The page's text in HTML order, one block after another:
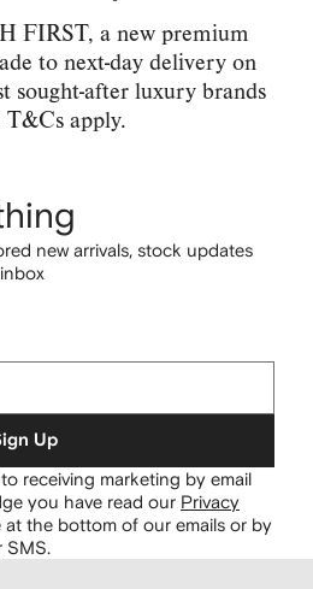
FIRST, a new premium
to next-day delivery on
sought-after luxury brands
apply.
new arrivals, stock updates
Up
receiving marketing by email
you have read our Privacy
at the bottom of our emails or by